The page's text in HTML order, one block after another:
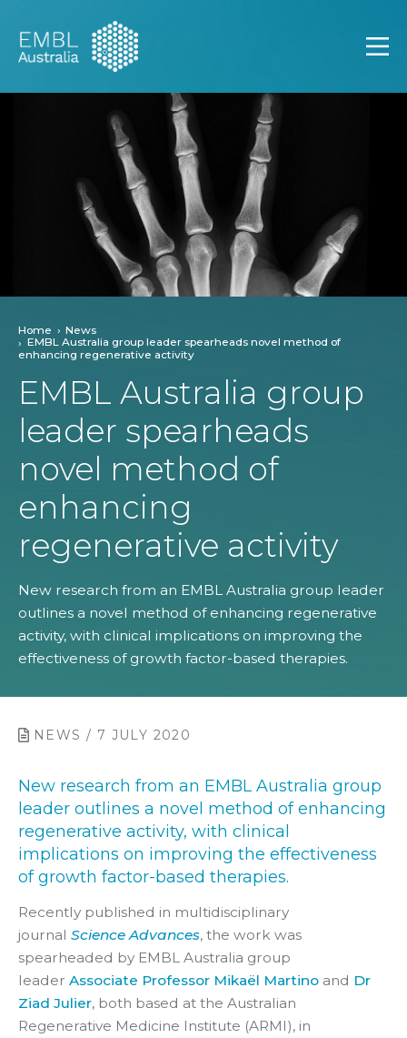
EMBL Australia
Home
News
EMBL Australia group leader spearheads novel method of
enhancing regenerative activity
EMBL Australia group
leader spearheads
novel method of
enhancing
regenerative activity
New research from an EMBL Australia group leader
outlines a novel method of enhancing regenerative
activity, with clinical implications on improving the
effectiveness of growth factor-based therapies.
NEWS / 7 JULY 2020
New research from an EMBL Australia group
leader outlines a novel method of enhancing
regenerative activity, with clinical
implications on improving the effectiveness
of growth factor-based therapies.
Recently published in multidisciplinary
journal Science Advances, the work was
spearheaded by EMBL Australia group
leader Associate Professor Mikaël Martino and Dr
Ziad Julier, both based at the Australian
Regenerative Medicine Institute (ARMI), in